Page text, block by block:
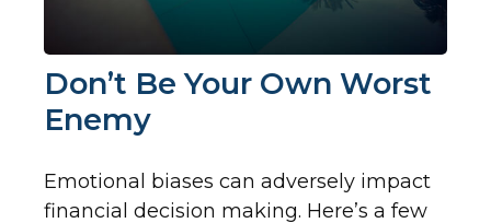
Don’t Be Your Own Worst
Enemy
Emotional biases can adversely impact
financial decision making. Here’s a few